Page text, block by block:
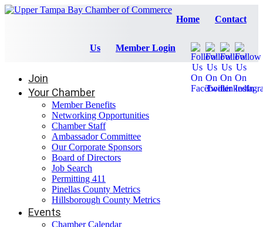
Home Contact
Us Member Login
Join
Your Chamber
Member Benefits
Networking Opportunities
Chamber Staff
Ambassador Committee
Our Corporate Sponsors
Board of Directors
Job Search
Permitting 411
Pinellas County Metrics
Hillsborough County Metrics
Events
Chamber Calendar